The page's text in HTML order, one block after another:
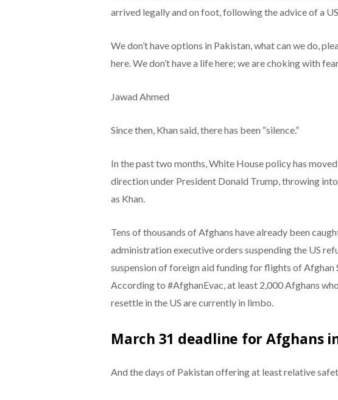
arrived legally and on foot, following the advice of a
We don’t have options in Pakistan, what can we do,
here. We don’t have a life here; we are choking with
Jawad Ahmed
Since then, Khan said, there has been “silence.”
In the past two months, White House policy has
direction under President Donald Trump, throwing
as Khan.
Tens of thousands of Afghans have already been
administration executive orders suspending the US
suspension of foreign aid funding for flights of Afghan
According to #AfghanEvac, at least 2,000 Afghans
resettle in the US are currently in limbo.
March 31 deadline for Afghans
And the days of Pakistan offering at least relative